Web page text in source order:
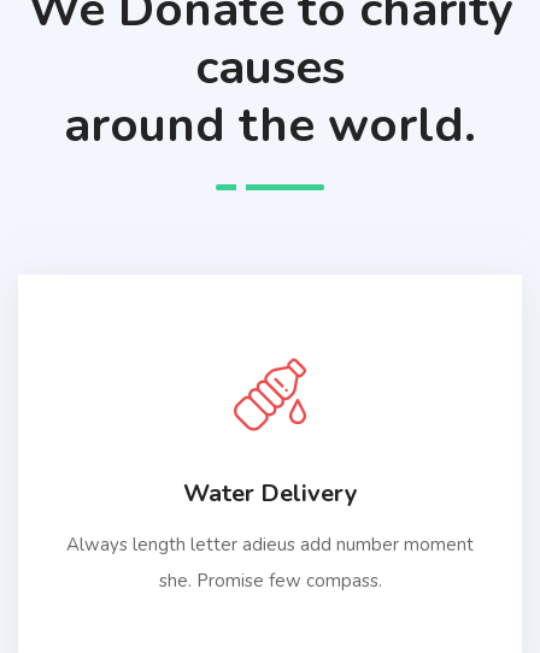
causes
around the world.
Water Delivery
Always length letter adieus add number moment
she. Promise few compass.